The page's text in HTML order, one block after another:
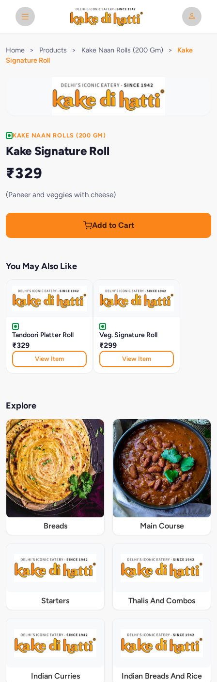
Home > Products > Kake Naan Rolls (200 Gm) >
Kake
Signature Roll
KAKE NAAN ROLLS (200 GM)
Kake Signature Roll
₹329
(Paneer and veggies with cheese)
Add to Cart
You May Also Like
Tandoori Platter Roll
₹329
View Item
Veg. Signature Roll
₹299
View Item
Explore
Breads Main Course
Starters Thalis And Combos
Indian Curries Indian Breads And Rice